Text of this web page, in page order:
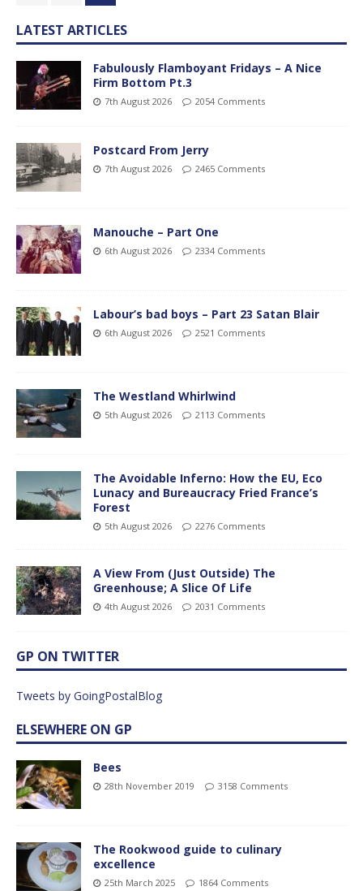
LATEST ARTICLES
Fabulously Flamboyant Fridays – A Nice
Firm Bottom Pt.3
7th August 2026 2054 Comments
Postcard From Jerry
7th August 2026 2465 Comments
Manouche – Part One
6th August 2026 2334 Comments
Labour’s bad boys – Part 23 Satan Blair
6th August 2026 2521 Comments
The Westland Whirlwind
5th August 2026 2113 Comments
The Avoidable Inferno: How the EU, Eco
Lunacy and Bureaucracy Fried France’s
Forest
5th August 2026 2276 Comments
A View From (Just Outside) The
Greenhouse; A Slice Of Life
4th August 2026 2031 Comments
GP ON TWITTER
Tweets by GoingPostalBlog
ELSEWHERE ON GP
Bees
28th November 2019 3158 Comments
The Rookwood guide to culinary
excellence
25th March 2025 1864 Comments